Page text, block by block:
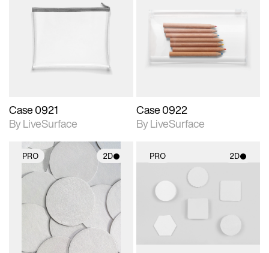
2D scene with
photographic details.
Case 0921
By LiveSurface
2D scene with
photographic details.
Includes support for
materials and lighting.
Case 0922
By LiveSurface
PRO 2D
2D scene with
photographic details.
Includes support for
materials and lighting.
PRO 2D
2D scene with
photographic details.
Includes support for